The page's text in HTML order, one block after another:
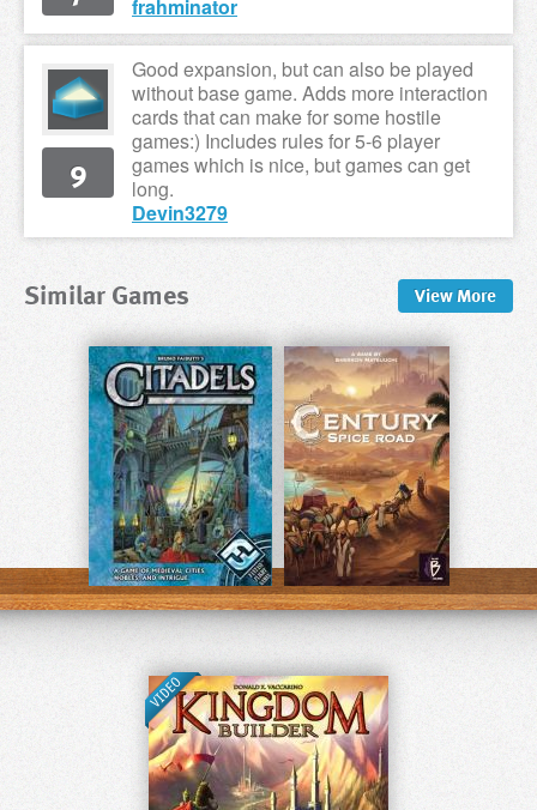
frahminator
Good expansion, but can also be played
without base game. Adds more interaction
cards that can make for some hostile
games:) Includes rules for 5-6 player
games which is nice, but games can get
long.
Devin3279
9
Similar Games ViewMore